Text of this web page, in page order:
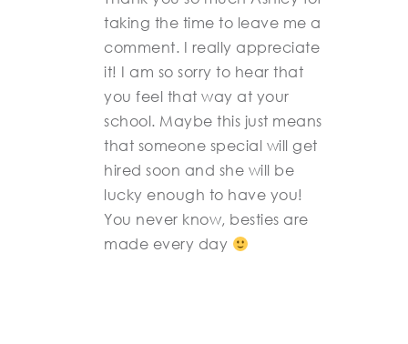
taking the time to leave me a
comment. I really appreciate
it! I am so sorry to hear that
you feel that way at your
school. Maybe this just means
that someone special will get
hired soon and she will be
lucky enough to have you!
You never know, besties are
made every day